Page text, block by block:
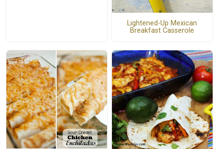
Lightened-Up Mexican
Breakfast Casserole